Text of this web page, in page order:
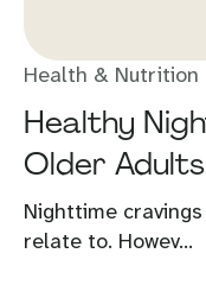
Health & Nutrition
Healthy
Older Adults
Nighttime
relate to. Howev...